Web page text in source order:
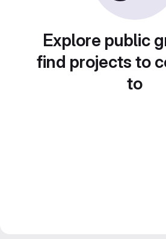
Explore public
find projects to
to